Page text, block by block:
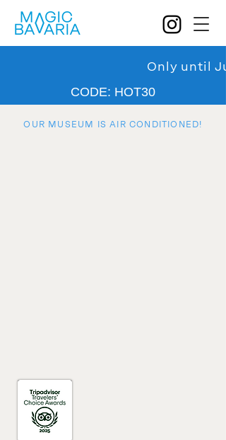
Only until
CODE: HOT30
OUR MUSEUM IS AIR CONDITIONED!